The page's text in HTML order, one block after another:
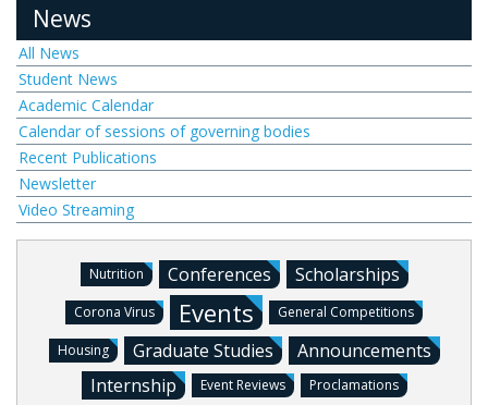
News
All News
Student News
Academic Calendar
Calendar of sessions of governing bodies
Recent Publications
Newsletter
Video Streaming
Nutrition Conferences Scholarships
Corona Virus Events General Competitions
Housing Graduate Studies
Announcements
Internship
Event Reviews Proclamations